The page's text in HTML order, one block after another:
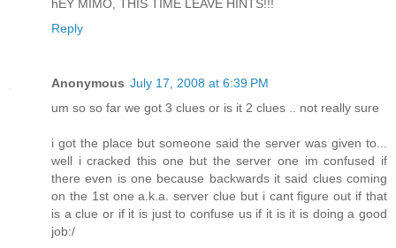
hEY MIMO, THIS TIME LEAVE HINTS!!!
Reply
Anonymous July 17, 2008 at 6:39 PM
um so so far we got 3 clues or is it 2 clues .. not really sure
i got the place but someone said the server was given to...
well i cracked this one but the server one im confused if
there even is one because backwards it said clues coming
on the 1st one a.k.a. server clue but i cant figure out if that
is a clue or if it is just to confuse us if it is it is doing a good
job:/